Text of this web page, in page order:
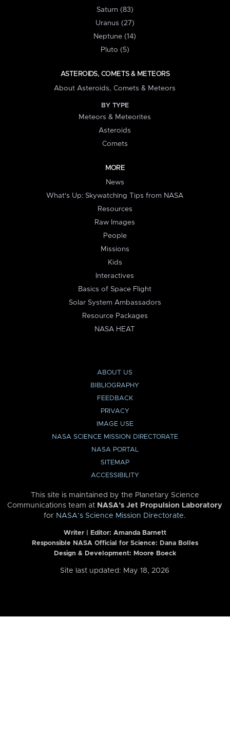
Saturn (83)
Uranus (27)
Neptune (14)
Pluto (5)
ASTEROIDS, COMETS & METEORS
About Asteroids, Comets & Meteors
BY TYPE
Meteors & Meteorites
Asteroids
Comets
MORE
News
What's Up: Skywatching Tips from NASA
Resources
Raw Images
People
Missions
Kids
Interactives
Basics of Space Flight
Solar System Ambassadors
Resource Packages
NASA HEAT
ABOUT US
BIBLIOGRAPHY
FEEDBACK
PRIVACY
IMAGE USE
NASA SCIENCE MISSION DIRECTORATE
NASA PORTAL
SITEMAP
ACCESSIBILITY
This site is maintained by the Planetary Science
Communications team at NASA’s Jet Propulsion Laboratory
for NASA’s Science Mission Directorate.
Writer | Editor: Amanda Barnett
Responsible NASA Official for Science: Dana Bolles
Design & Development: Moore Boeck
Site last updated: May 18, 2026